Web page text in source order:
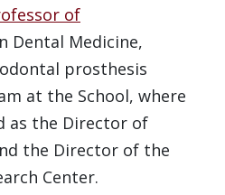
of
Dental Medicine,
prosthesis
at the School, where
as the Director of
the Director of the
Center.